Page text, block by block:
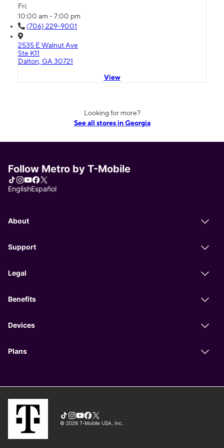
Fri:
10:00 am - 7:00 pm
(706) 229-9001
2535 E Walnut Ave
Ste K11
Dalton, GA 30721
View
Looking for more?
See all stores in Georgia